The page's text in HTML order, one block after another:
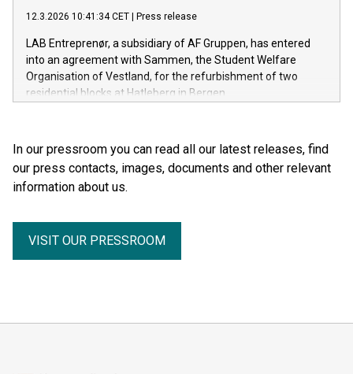
12.3.2026 10:41:34 CET Press release
LAB Entreprenør, a subsidiary of AF Gruppen, has entered
into an agreement with Sammen, the Student Welfare
Organisation of Vestland, for the refurbishment of two
residential blocks at Hatleberg in Bergen.
In our pressroom you can read all our latest releases, find
our press contacts, images, documents and other relevant
information about us.
VISIT OUR PRESSROOM